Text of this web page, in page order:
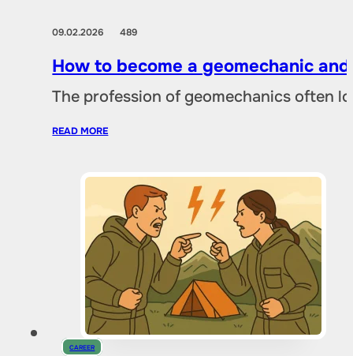
09.02.2026489
How to become a geomechanic
The profession of geomechanics often
READ MORE
CAREER